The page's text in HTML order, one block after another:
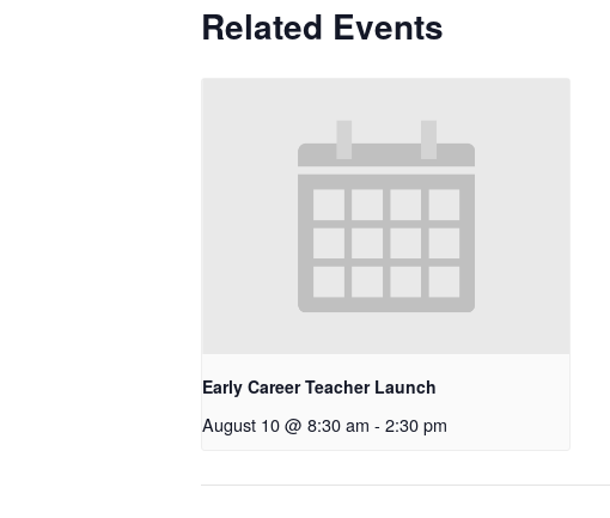
Related Events
Early Career Teacher Launch
August 10 @ 8:30 am - 2:30 pm